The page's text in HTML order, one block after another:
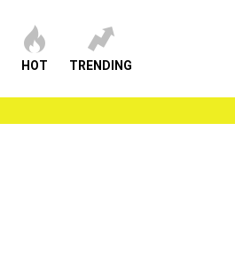
HOT TRENDING